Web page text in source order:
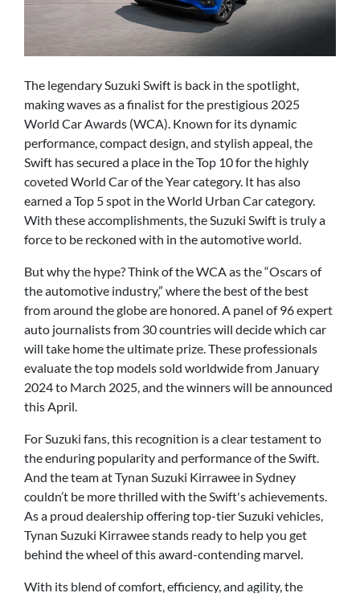
The legendary Suzuki Swift is back in the spotlight,
making waves as a finalist for the prestigious 2025
World Car Awards (WCA). Known for its dynamic
performance, compact design, and stylish appeal, the
Swift has secured a place in the Top 10 for the highly
coveted World Car of the Year category. It has also
earned a Top 5 spot in the World Urban Car category.
With these accomplishments, the Suzuki Swift is truly a
force to be reckoned with in the automotive world.
But why the hype? Think of the WCA as the “Oscars of
the automotive industry,” where the best of the best
from around the globe are honored. A panel of 96 expert
auto journalists from 30 countries will decide which car
will take home the ultimate prize. These professionals
evaluate the top models sold worldwide from January
2024 to March 2025, and the winners will be announced
this April.
For Suzuki fans, this recognition is a clear testament to
the enduring popularity and performance of the Swift.
And the team at Tynan Suzuki Kirrawee in Sydney
couldn’t be more thrilled with the Swift's achievements.
As a proud dealership offering top-tier Suzuki vehicles,
Tynan Suzuki Kirrawee stands ready to help you get
behind the wheel of this award-contending marvel.
With its blend of comfort, efficiency, and agility, the